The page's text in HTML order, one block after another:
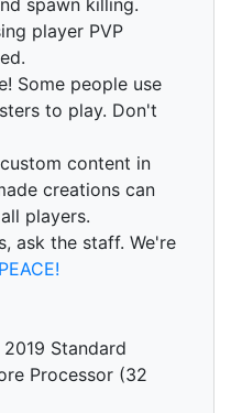
player PVP
Some people use
to play. Don't
content in
creations can
players.
ask the staff. We're
Standard
Processor (32